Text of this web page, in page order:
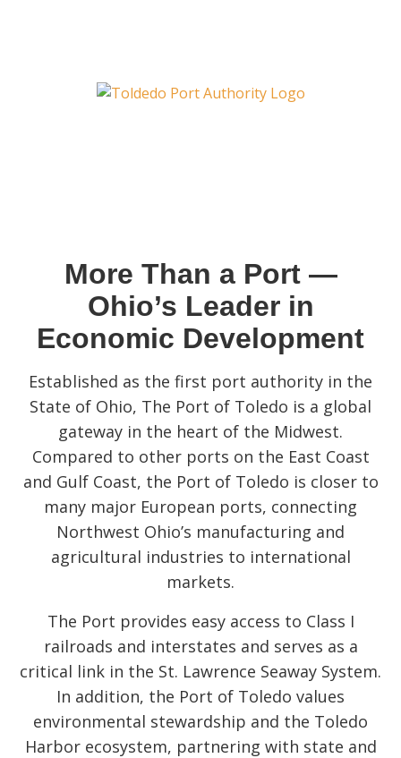
More Than a Port —
Ohio’s Leader in
Economic Development
Established as the first port authority in the
State of Ohio, The Port of Toledo is a global
gateway in the heart of the Midwest.
Compared to other ports on the East Coast
and Gulf Coast, the Port of Toledo is closer to
many major European ports, connecting
Northwest Ohio’s manufacturing and
agricultural industries to international
markets.
The Port provides easy access to Class I
railroads and interstates and serves as a
critical link in the St. Lawrence Seaway System.
In addition, the Port of Toledo values
environmental stewardship and the Toledo
Harbor ecosystem, partnering with state and